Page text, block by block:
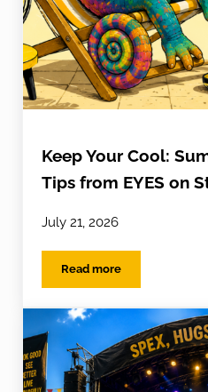
Keep Your Cool:
Tips from EYES on
July 21, 2026
Read moreKeep Your Cool: